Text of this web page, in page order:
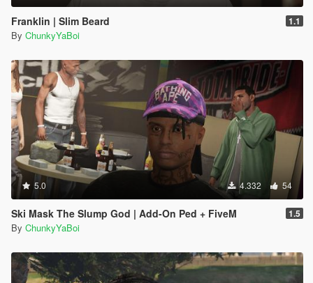
Franklin | Slim Beard 1.1
By ChunkyYaBoi
5.0 4.332 54
Ski Mask The Slump God | Add-On Ped + FiveM 1.5
By ChunkyYaBoi